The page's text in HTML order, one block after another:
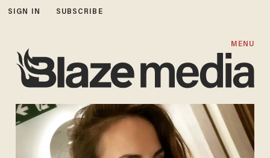
SIGN IN SUBSCRIBE
MENU